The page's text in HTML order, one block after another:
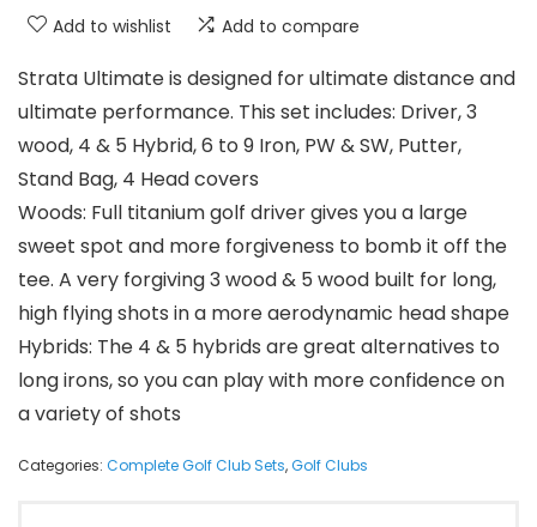
Add to wishlist Add to compare
Strata Ultimate is designed for ultimate distance and
ultimate performance. This set includes: Driver, 3
wood, 4 & 5 Hybrid, 6 to 9 Iron, PW & SW, Putter,
Stand Bag, 4 Head covers
Woods: Full titanium golf driver gives you a large
sweet spot and more forgiveness to bomb it off the
tee. A very forgiving 3 wood & 5 wood built for long,
high flying shots in a more aerodynamic head shape
Hybrids: The 4 & 5 hybrids are great alternatives to
long irons, so you can play with more confidence on
a variety of shots
Categories: Complete Golf Club Sets,Golf Clubs